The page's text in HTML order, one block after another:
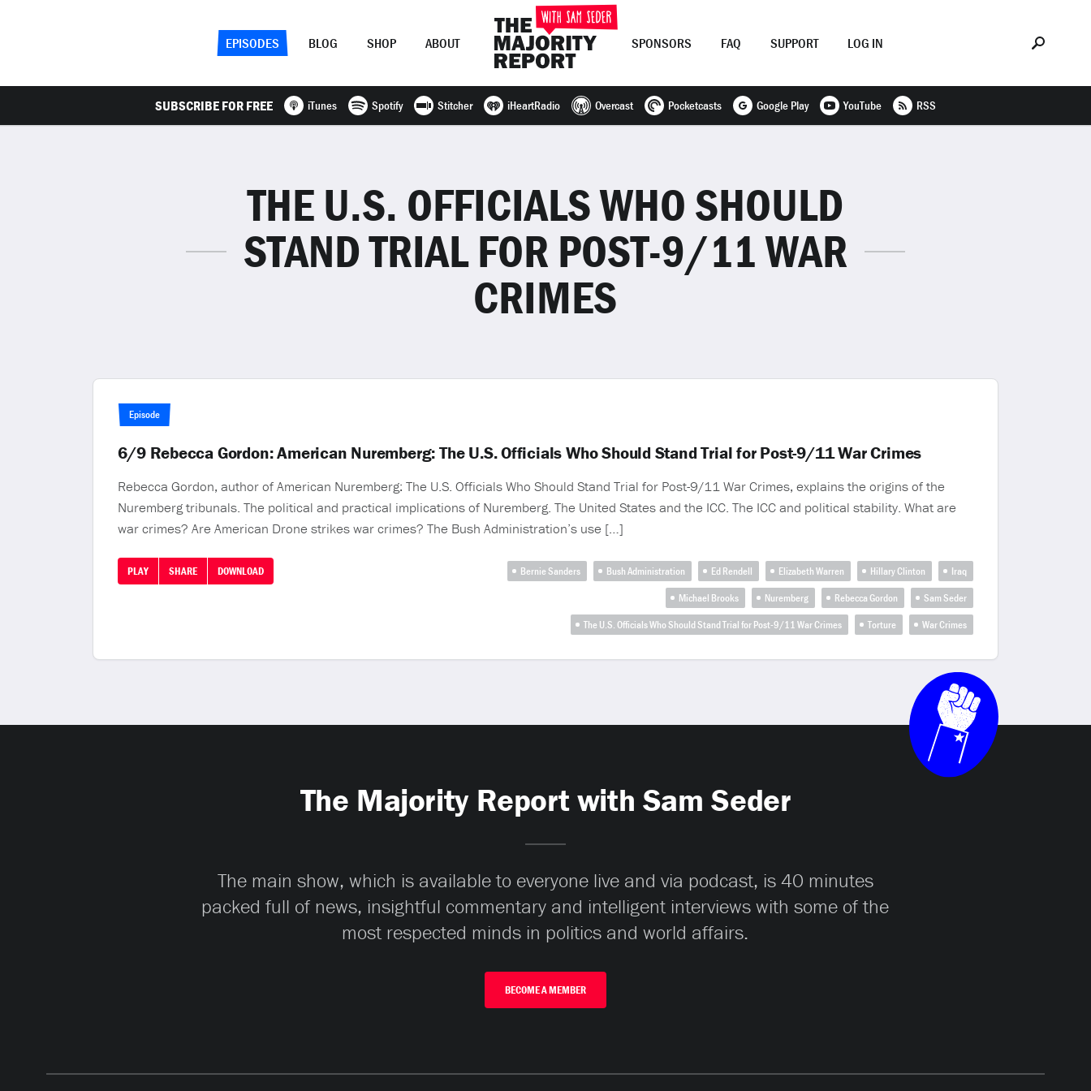
EPISODES BLOG SHOP ABOUT SPONSORS FAQ SUPPORT LOG IN
SUBSCRIBE FOR FREE iTunes Spotify Stitcher iHeartRadio Overcast Pocketcasts Google Play YouTube RSS
THE U.S. OFFICIALS WHO SHOULD
STAND TRIAL FOR POST-9/11 WAR
CRIMES
Episode
6/9 Rebecca Gordon: American Nuremberg: The U.S. Officials Who Should Stand Trial for Post-9/11 War Crimes
Rebecca Gordon, author of American Nuremberg: The U.S. Officials Who Should Stand Trial for Post-9/11 War Crimes, explains the origins of the
Nuremberg tribunals. The political and practical implications of Nuremberg. The United States and the ICC. The ICC and political stability. What are
war crimes? Are American Drone strikes war crimes? The Bush Administration’s use […]
PLAY SHARE DOWNLOAD Bernie Sanders Bush Administration Ed Rendell Elizabeth Warren Hillary Clinton
Iraq
Michael Brooks
Nuremberg Rebecca Gordon
Sam Seder
The U.S. Officials Who Should Stand Trial for Post-9/11 War Crimes
Torture War Crimes
The Majority Report with Sam Seder
The main show, which is available to everyone live and via podcast, is 40 minutes
packed full of news, insightful commentary and intelligent interviews with some of the
most respected minds in politics and world affairs.
BECOME A MEMBER